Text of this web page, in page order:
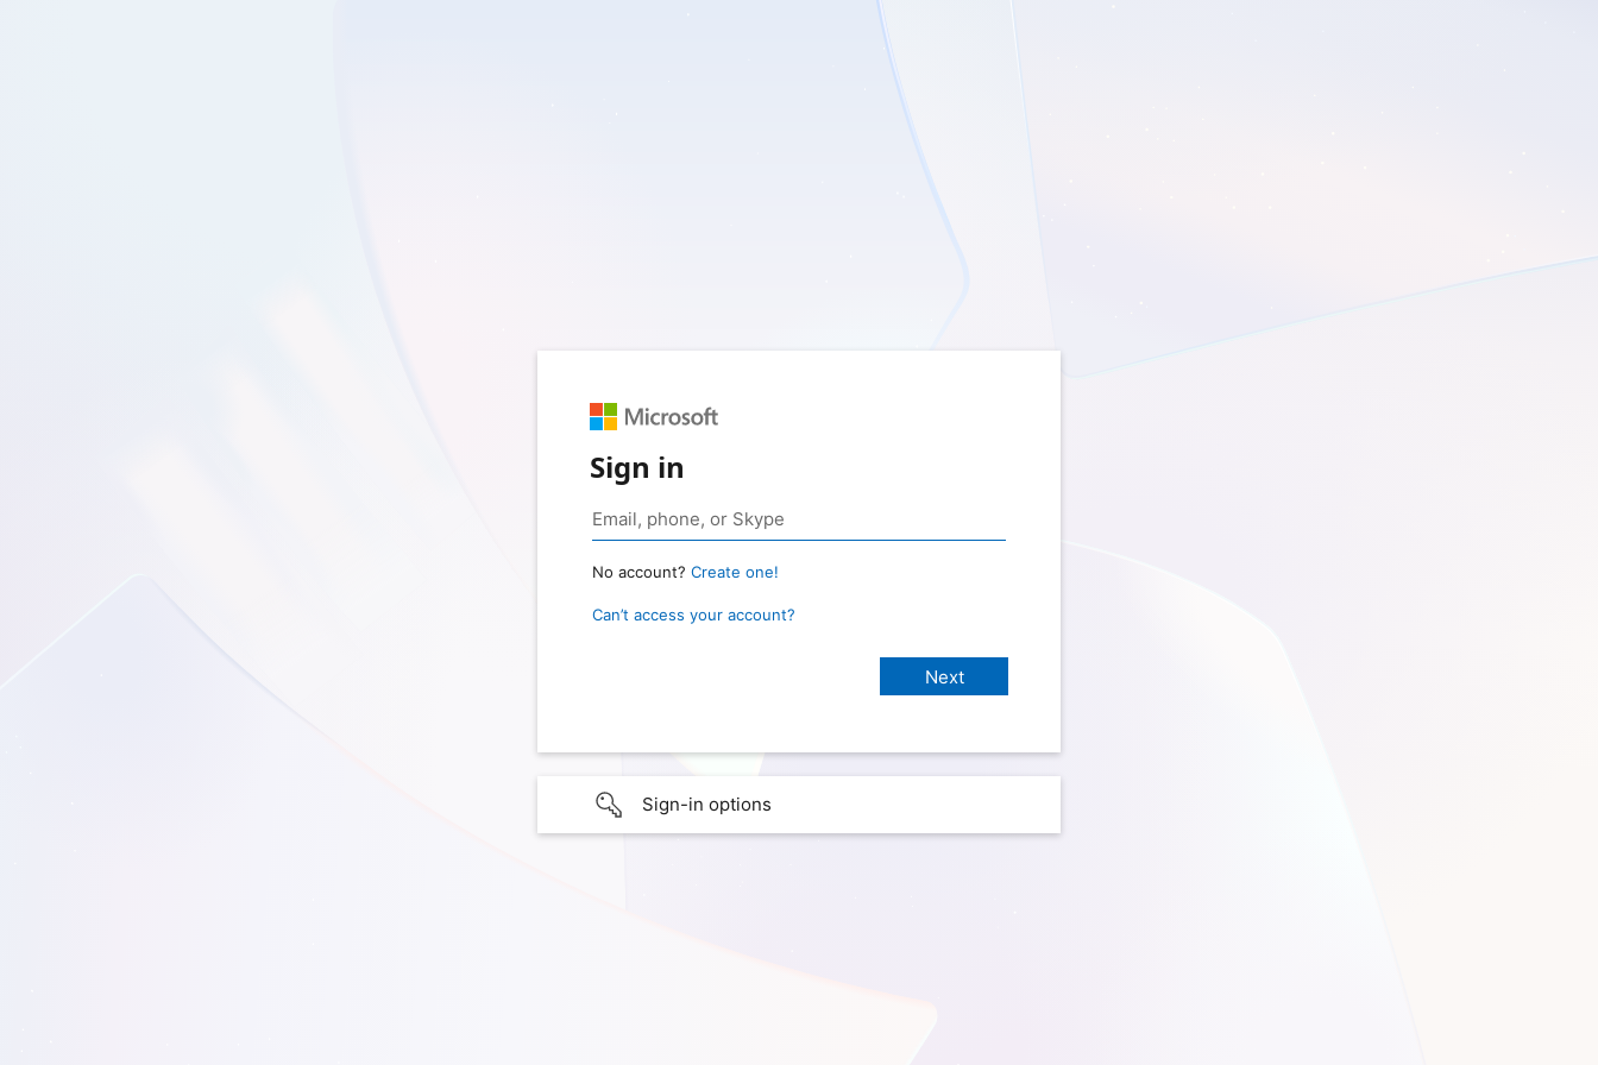
Sign in
No account? Create one!
Can’t access your account?
Sign-in options